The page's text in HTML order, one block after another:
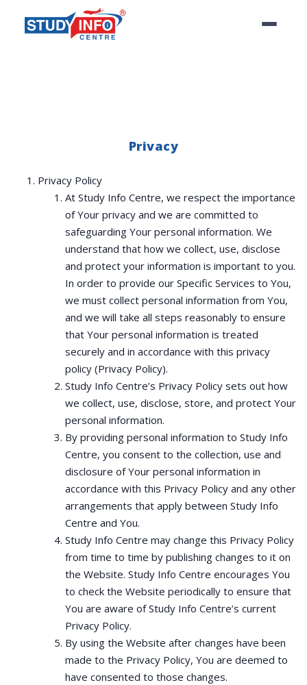
Privacy
Privacy Policy
At Study Info Centre, we respect the importance
of Your privacy and we are committed to
safeguarding Your personal information. We
understand that how we collect, use, disclose
and protect your information is important to you.
In order to provide our Specific Services to You,
we must collect personal information from You,
and we will take all steps reasonably to ensure
that Your personal information is treated
securely and in accordance with this privacy
policy (Privacy Policy).
Study Info Centre’s Privacy Policy sets out how
we collect, use, disclose, store, and protect Your
personal information.
By providing personal information to Study Info
Centre, you consent to the collection, use and
disclosure of Your personal information in
accordance with this Privacy Policy and any other
arrangements that apply between Study Info
Centre and You.
Study Info Centre may change this Privacy Policy
from time to time by publishing changes to it on
the Website. Study Info Centre encourages You
to check the Website periodically to ensure that
You are aware of Study Info Centre’s current
Privacy Policy.
By using the Website after changes have been
made to the Privacy Policy, You are deemed to
have consented to those changes.